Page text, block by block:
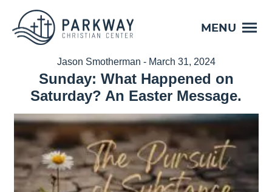
MENU
Jason Smotherman - March 31, 2024
Sunday: What Happened on
Saturday? An Easter Message.